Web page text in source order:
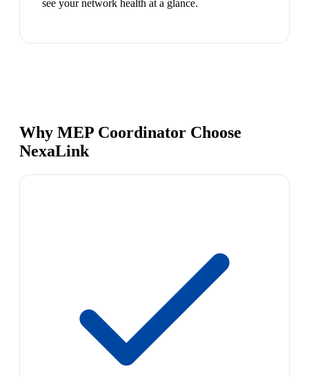
see your network health at a glance.
Why MEP Coordinator Choose
NexaLink